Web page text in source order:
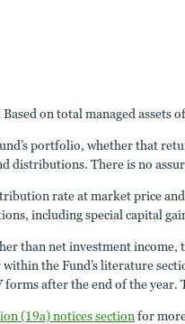
on total managed assets
portfolio, whether that
There is no
rate at market price
including special capital
than net investment
the Fund’s literature
after the end of the
(19a) notices section for